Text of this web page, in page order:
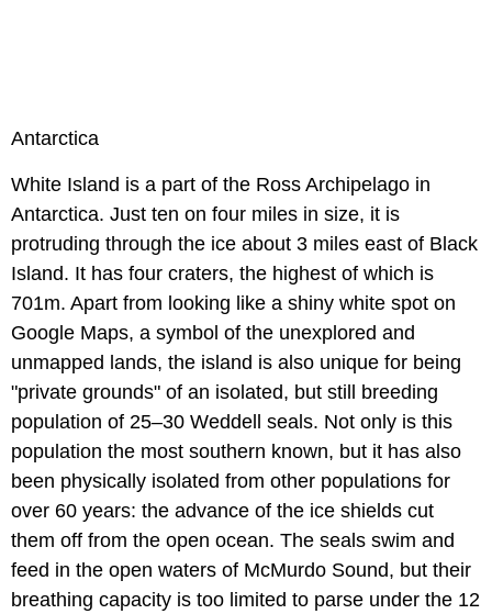
Antarctica
White Island is a part of the Ross Archipelago in
Antarctica. Just ten on four miles in size, it is
protruding through the ice about 3 miles east of Black
Island. It has four craters, the highest of which is
701m. Apart from looking like a shiny white spot on
Google Maps, a symbol of the unexplored and
unmapped lands, the island is also unique for being
"private grounds" of an isolated, but still breeding
population of 25–30 Weddell seals. Not only is this
population the most southern known, but it has also
been physically isolated from other populations for
over 60 years: the advance of the ice shields cut
them off from the open ocean. The seals swim and
feed in the open waters of McMurdo Sound, but their
breathing capacity is too limited to parse under the 12